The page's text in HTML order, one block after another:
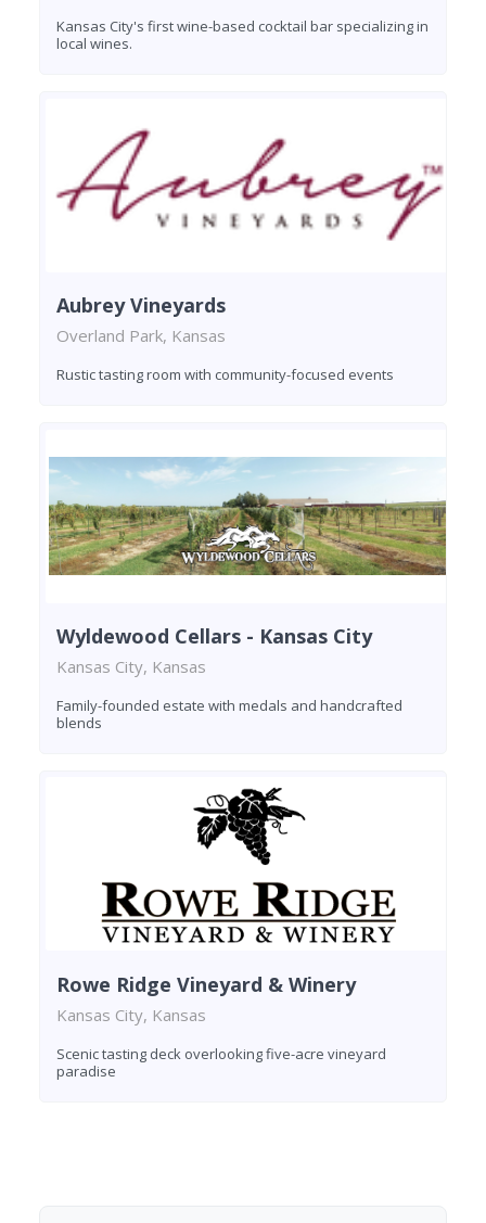
Kansas City's first wine-based cocktail bar specializing in
local wines.
Aubrey Vineyards
Overland Park, Kansas
Rustic tasting room with community-focused events
Wyldewood Cellars - Kansas City
Kansas City, Kansas
Family-founded estate with medals and handcrafted
blends
Rowe Ridge Vineyard & Winery
Kansas City, Kansas
Scenic tasting deck overlooking five-acre vineyard
paradise